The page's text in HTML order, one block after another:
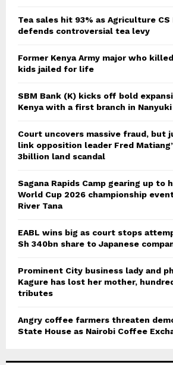
Tea sales hit 93% as Agriculture
defends controversial tea levy
Former Kenya Army major who
kids jailed for life
SBM Bank (K) kicks off bold
Kenya with a first branch in Nanyuki
Court uncovers massive fraud, but
link opposition leader Fred
3billion land scandal
Sagana Rapids Camp gearing up to
World Cup 2026 championship
River Tana
EABL wins big as court stops
Sh 340bn share to Japanese
Prominent City business lady and
Kagure has lost her mother,
tributes
Angry coffee farmers threaten
State House as Nairobi Coffee